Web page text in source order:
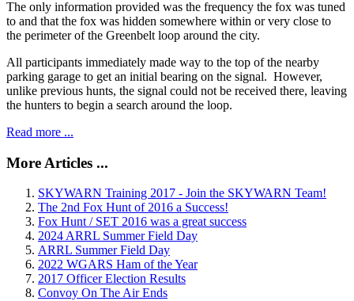
The only information provided was the frequency the fox was tuned
to and that the fox was hidden somewhere within or very close to
the perimeter of the Greenbelt loop around the city.
All participants immediately made way to the top of the nearby
parking garage to get an initial bearing on the signal. However,
unlike previous hunts, the signal could not be received there, leaving
the hunters to begin a search around the loop.
Read more ...
More Articles ...
SKYWARN Training 2017 - Join the SKYWARN Team!
The 2nd Fox Hunt of 2016 a Success!
Fox Hunt / SET 2016 was a great success
2024 ARRL Summer Field Day
ARRL Summer Field Day
2022 WGARS Ham of the Year
2017 Officer Election Results
Convoy On The Air Ends